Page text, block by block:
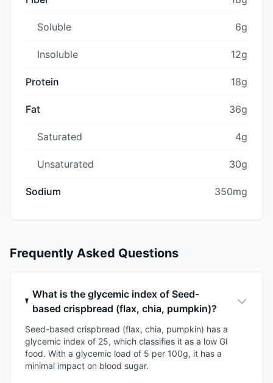
Soluble 6g
Insoluble 12g
Protein 18g
Fat 36g
Saturated 4g
Unsaturated 30g
Sodium 350mg
Frequently Asked Questions
What is the glycemic index of Seed-
based crispbread (flax, chia, pumpkin)?
Seed-based crispbread (flax, chia, pumpkin) has a
glycemic index of 25, which classifies it as a low GI
food. With a glycemic load of 5 per 100g, it has a
minimal impact on blood sugar.